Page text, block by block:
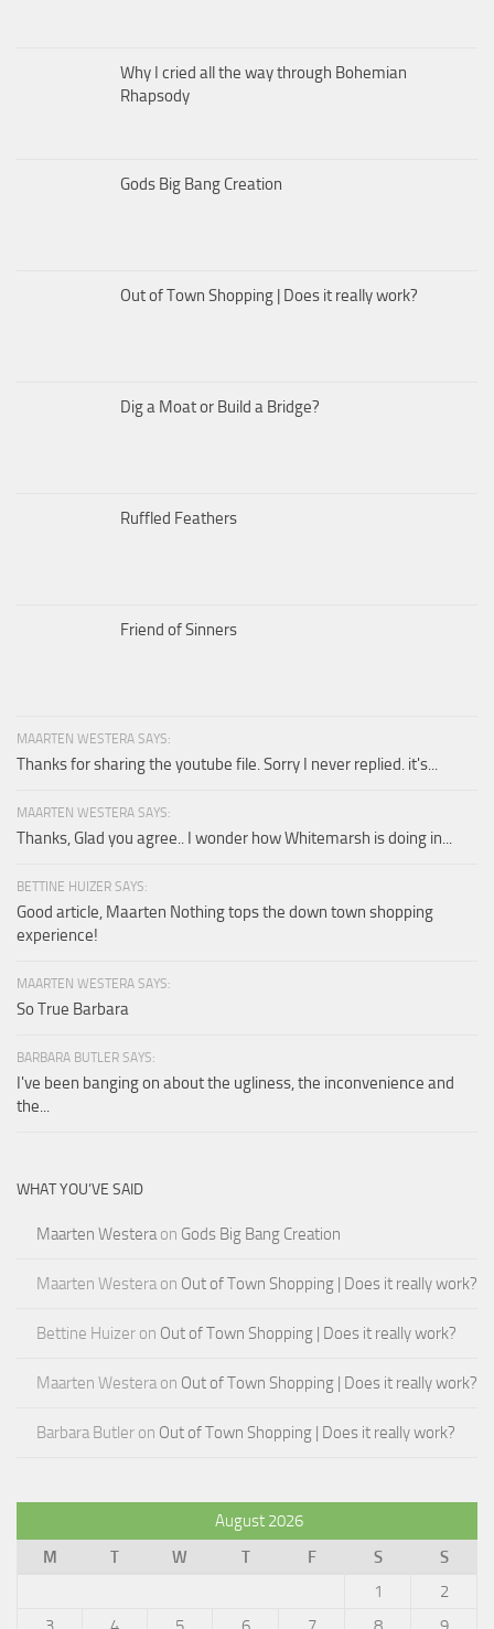
Why I cried all the way through Bohemian
Rhapsody
Gods Big Bang Creation
Out of Town Shopping | Does it really work?
Dig a Moat or Build a Bridge?
Ruffled Feathers
Friend of Sinners
MAARTEN WESTERA SAYS:
Thanks for sharing the youtube file. Sorry I never replied. it's...
MAARTEN WESTERA SAYS:
Thanks, Glad you agree.. I wonder how Whitemarsh is doing in...
BETTINE HUIZER SAYS:
Good article, Maarten Nothing tops the down town shopping
experience!
MAARTEN WESTERA SAYS:
So True Barbara
BARBARA BUTLER SAYS:
I've been banging on about the ugliness, the inconvenience and
the...
WHAT YOU’VE SAID
Maarten Westeraon Gods Big Bang Creation
Maarten Westera on Out of Town Shopping | Does it really work?
Bettine Huizer on Out of Town Shopping | Does it really work?
Maarten Westera on Out of Town Shopping | Does it really work?
Barbara Butler on Out of Town Shopping | Does it really work?
August 2026
M
T W T F S
S
1
2